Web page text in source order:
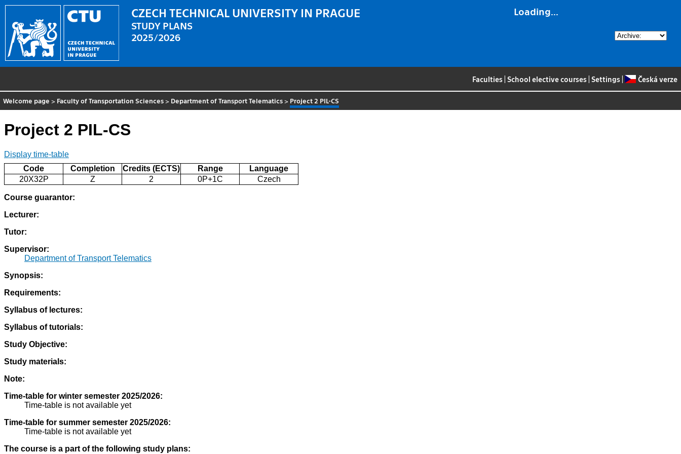
Loading...
CZECH TECHNICAL UNIVERSITY IN PRAGUE
STUDY PLANS
2025/2026
Faculties School elective courses Settings Česká verze
Welcome page > Faculty of Transportation Sciences > Department of Transport Telematics > Project 2 PIL-CS
Project 2 PIL-CS
Display time-table
Code
Completion Credits (ECTS) Range
Language
20X32P
Z 2 0P+1C Czech
Course guarantor:
Lecturer:
Tutor:
Supervisor:
Department of Transport Telematics
Synopsis:
Requirements:
Syllabus of lectures:
Syllabus of tutorials:
Study Objective:
Study materials:
Note:
Time-table for winter semester 2025/2026:
Time-table is not available yet
Time-table for summer semester 2025/2026:
Time-table is not available yet
The course is a part of the following study plans: